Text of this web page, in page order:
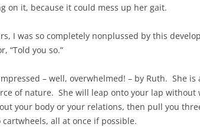
on it, because it could mess up her gait.
I was so completely nonplussed by this
“Told you so.”
– well, overwhelmed! – by Ruth. She is
of nature. She will leap onto your lap without
your body or your relations, then pull you
all at once if possible.